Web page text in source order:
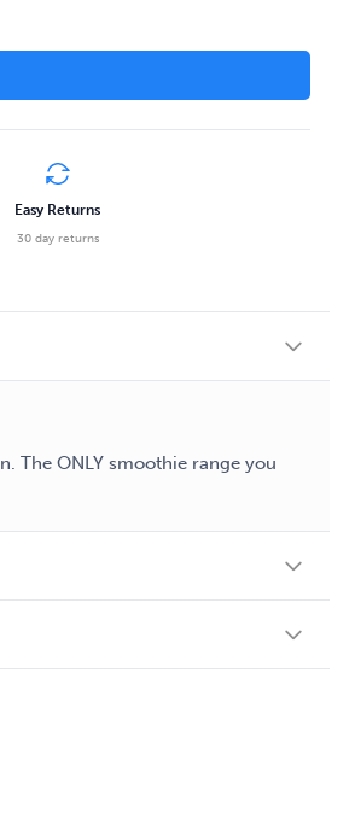
Easy Returns
30 day returns
The ONLY smoothie range you